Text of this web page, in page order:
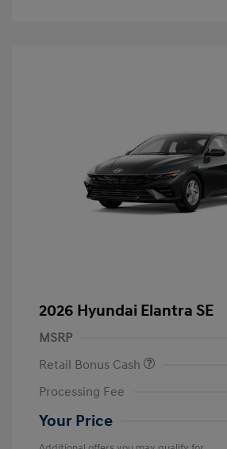
2026 Hyundai Elantra SE
MSRP
Retail Bonus Cash
Processing Fee
Your Price